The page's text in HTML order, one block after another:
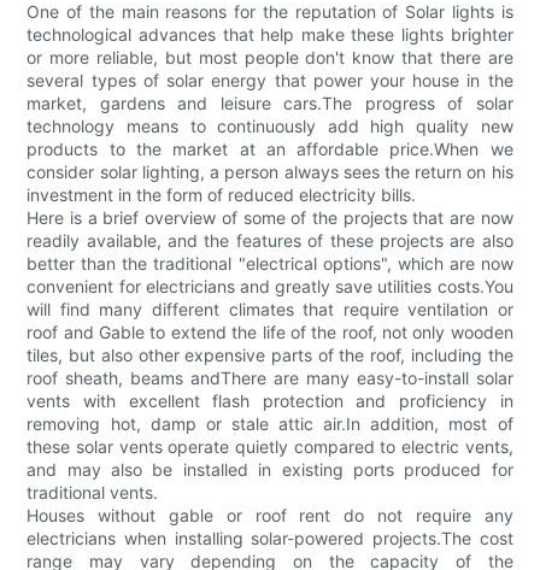
One of the main reasons for the reputation of Solar lights is
technological advances that help make these lights brighter
or more reliable, but most people don't know that there are
several types of solar energy that power your house in the
market, gardens and leisure cars.The progress of solar
technology means to continuously add high quality new
products to the market at an affordable price.When we
consider solar lighting, a person always sees the return on his
investment in the form of reduced electricity bills.
Here is a brief overview of some of the projects that are now
readily available, and the features of these projects are also
better than the traditional "electrical options", which are now
convenient for electricians and greatly save utilities costs.You
will find many different climates that require ventilation or
roof and Gable to extend the life of the roof, not only wooden
tiles, but also other expensive parts of the roof, including the
roof sheath, beams andThere are many easy-to-install solar
vents with excellent flash protection and proficiency in
removing hot, damp or stale attic air.In addition, most of
these solar vents operate quietly compared to electric vents,
and may also be installed in existing ports produced for
traditional vents.
Houses without gable or roof rent do not require any
electricians when installing solar-powered projects.The cost
range may vary depending on the capacity of the